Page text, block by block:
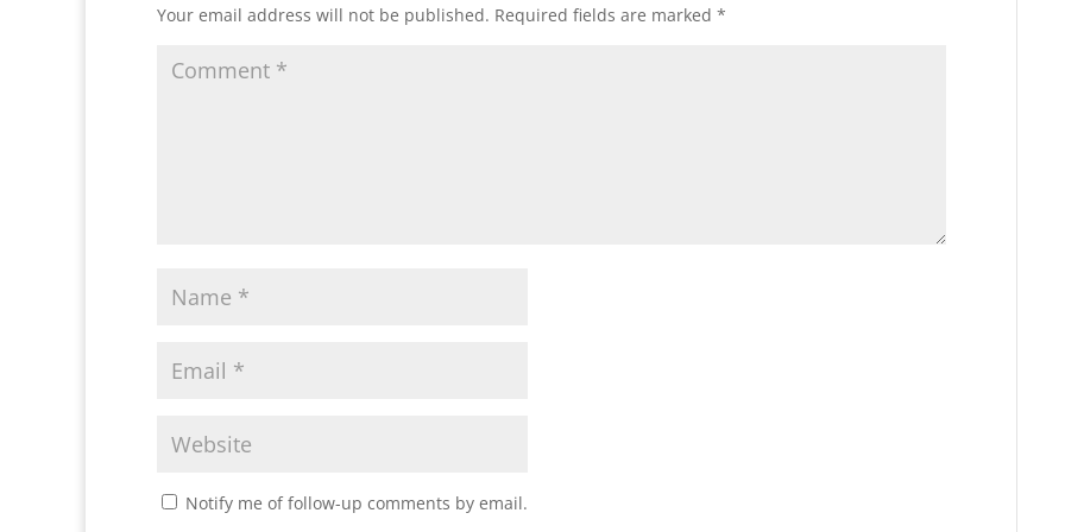
Your email address will not be published. Required fields are marked *
Notify me of follow-up comments by email.